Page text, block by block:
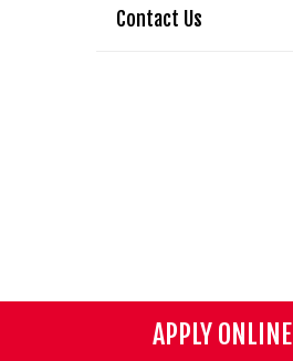
Contact Us
APPLY ONLINE